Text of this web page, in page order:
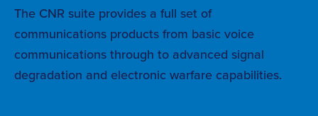
The CNR suite provides a full set of
communications products from basic voice
communications through to advanced signal
degradation and electronic warfare capabilities.